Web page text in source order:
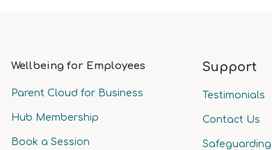
Wellbeing for Employees
Parent Cloud for Business
Hub Membership
Book a Session
Support
Testimonials
Contact Us
Safeguarding